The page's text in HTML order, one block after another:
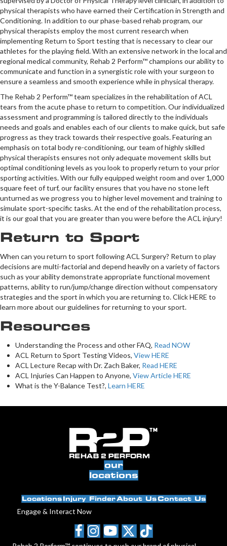
physical therapists who have earned their Certification in Strength and
Conditioning. In addition to our phase-based rehab program, our
physical therapists employ the most current research when
implementing Return to Sport testing that is necessary to clear our
athletes for the playing field. With an extensive network in the local and
regional medical community, Rehab 2 Perform™ champions our ability to
communicate and function in a synergistic role with your surgeon to
ensure a seamless and smooth experience while in physical therapy.
The Rehab 2 Perform™ team specializes in the rehabilitation of ACL
tears from the acute phase to return to competition. Our individualized
assessment and programming is tailored directly to the individuals
needs and goals and enables each of our clients to make quick, but safe
progress as they track towards their respective goals. Featuring an
emphasis on total body re-conditioning, our team of highly skilled
physical therapists ensures not only adequate movement skills but
optimal conditioning levels as you look to properly return to your prior
sporting activities. With our fully equipped weight room and over 1,000
square feet of turf, our facility ensures that you have no stone left
unturned as we progress you to higher level movement and training to
simulate sport-specific tasks. At the end of the rehabilitation process,
it is our goal that you are greater than you were before the ACL injury!
Return to Sport
When can you return to sport following ACL Surgery? Return to play
decisions are multi-factorial and depend heavily on a variety of factors
such as your ability demonstrate appropriate functional movement
patterns, ability to run/jump/change direction without compensatory
strategies and the sport in which you are returning to. Click HERE to
learn more about our guidelines for returning to your sport.
Resources
Understanding the Process and other FAQ, Read NOW
ACL Return to Sport Testing Videos, View HERE
ACL Lecture Recap with Dr. Zach Baker, Read HERE
ACL Injuries Can Happen to Anyone, View Article HERE
What is the Y-Balance Test?, Learn HERE
our
locations
Locations Injury FinderAbout UsContact Us
Engage & Interact Now